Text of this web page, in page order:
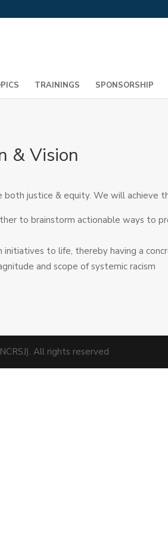
TRAININGS SPONSORSHIP
& Vision
both justice & equity. We will achieve
to brainstorm actionable ways to
to life, thereby having a
and scope of systemic racism
All rights reserved